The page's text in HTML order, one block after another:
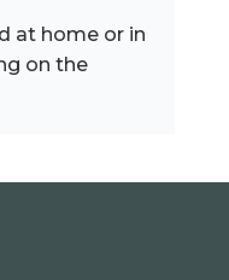
at home or in
on the